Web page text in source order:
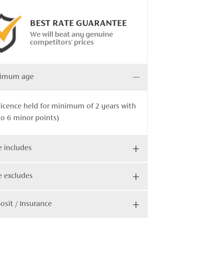
BEST RATE GUARANTEE
We will beat any genuine
competitors' prices
age
held for minimum of 2 years with
6 minor points)
includes
excludes
/ Insurance